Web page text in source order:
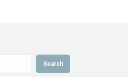
Search